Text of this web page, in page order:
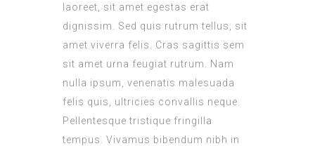
laoreet, sit amet egestas erat
dignissim. Sed quis rutrum tellus, sit
amet viverra felis. Cras sagittis sem
sit amet urna feugiat rutrum. Nam
nulla ipsum, venenatis malesuada
felis quis, ultricies convallis neque.
Pellentesque tristique fringilla
tempus. Vivamus bibendum nibh in